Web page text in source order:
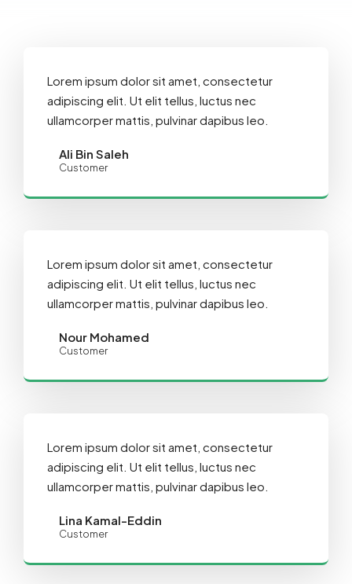
Lorem ipsum dolor sit amet, consectetur
adipiscing elit. Ut elit tellus, luctus nec
ullamcorper mattis, pulvinar dapibus leo.
Ali Bin Saleh
Customer
Lorem ipsum dolor sit amet, consectetur
adipiscing elit. Ut elit tellus, luctus nec
ullamcorper mattis, pulvinar dapibus leo.
Nour Mohamed
Customer
Lorem ipsum dolor sit amet, consectetur
adipiscing elit. Ut elit tellus, luctus nec
ullamcorper mattis, pulvinar dapibus leo.
Lina Kamal-Eddin
Customer